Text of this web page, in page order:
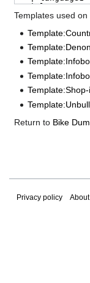
Templates used on
Return to Bike
Privacy policy